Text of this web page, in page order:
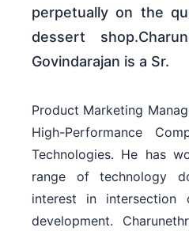
perpetually on the
dessert
Govindarajan is a Sr.
Product Marketing
High-Performance
Technologies. He has
range of technology
interest in intersection
development.